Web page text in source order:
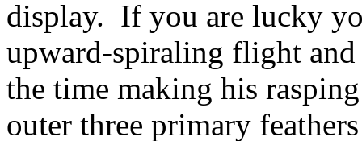
display. If you are lucky
upward-spiraling flight
the time making his
outer three primary